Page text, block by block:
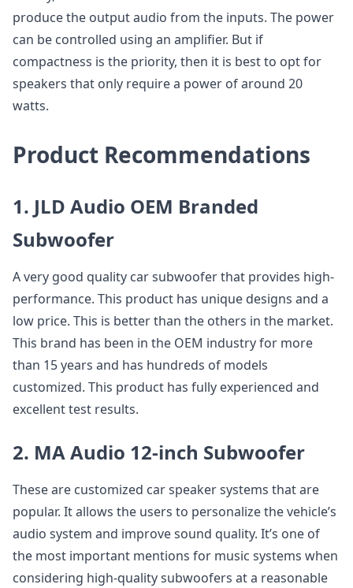
produce the output audio from the inputs. The power
can be controlled using an amplifier. But if
compactness is the priority, then it is best to opt for
speakers that only require a power of around 20
watts.
Product Recommendations
1. JLD Audio OEM Branded
Subwoofer
A very good quality car subwoofer that provides high-
performance. This product has unique designs and a
low price. This is better than the others in the market.
This brand has been in the OEM industry for more
than 15 years and has hundreds of models
customized. This product has fully experienced and
excellent test results.
2. MA Audio 12-inch Subwoofer
These are customized car speaker systems that are
popular. It allows the users to personalize the vehicle’s
audio system and improve sound quality. It’s one of
the most important mentions for music systems when
considering high-quality subwoofers at a reasonable